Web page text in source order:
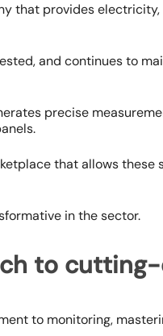
that provides
and continues to
precise
that allows
in the sector.
to
to monitoring,